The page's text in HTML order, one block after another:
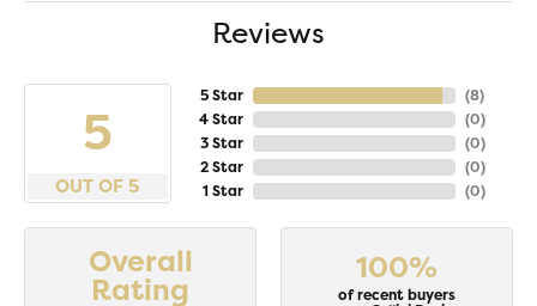
Reviews
5
OUT OF 5
5 Star
4 Star
3 Star
2 Star
1 Star
(8)
(0)
(0)
(0)
(0)
Overall
Rating
100%
of recent buyers